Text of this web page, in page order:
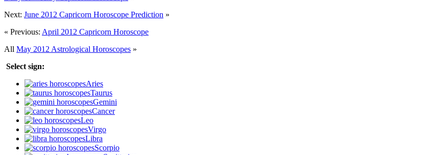
Next: June 2012 Capricorn Horoscope Prediction »
« Previous: April 2012 Capricorn Horoscope
All May 2012 Astrological Horoscopes »
Select sign:
Aries
Taurus
Gemini
Cancer
Leo
Virgo
Libra
Scorpio